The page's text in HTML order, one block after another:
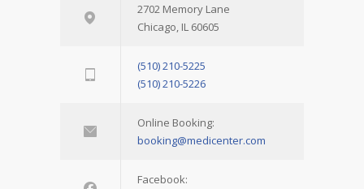
2702 Memory Lane
Chicago, IL 60605
(510) 210-5225
(510) 210-5226
Online Booking:
booking@medicenter.com
Facebook: